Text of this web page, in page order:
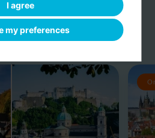
I agree
my preferences
trips